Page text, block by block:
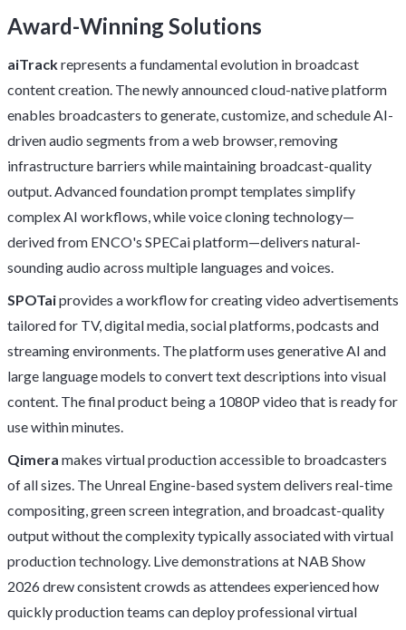
Award-Winning Solutions
aiTrackrepresents a fundamental evolution in broadcast
content creation. The newly announced cloud-native platform
enables broadcasters to generate, customize, and schedule AI-
driven audio segments from a web browser, removing
infrastructure barriers while maintaining broadcast-quality
output. Advanced foundation prompt templates simplify
complex AI workflows, while voice cloning technology—
derived from ENCO's SPECai platform—delivers natural-
sounding audio across multiple languages and voices.
SPOTaiprovides a workflow for creating video advertisements
tailored for TV, digital media, social platforms, podcasts and
streaming environments. The platform uses generative AI and
large language models to convert text descriptions into visual
content. The final product being a 1080P video that is ready for
use within minutes.
Qimera makes virtual production accessible to broadcasters
of all sizes. The Unreal Engine-based system delivers real-time
compositing, green screen integration, and broadcast-quality
output without the complexity typically associated with virtual
production technology. Live demonstrations at NAB Show
2026 drew consistent crowds as attendees experienced how
quickly production teams can deploy professional virtual